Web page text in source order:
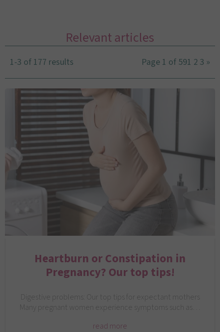
Relevant articles
1-3 of 177 results Page 1 of 591 2 3 »
Heartburn or Constipation in
Pregnancy? Our top tips!
Digestive problems: Our top tips for expectant mothers
Many pregnant women experience symptoms such as…
read more